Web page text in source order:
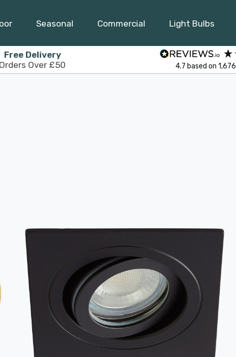
Seasonal Commercial Light Bulbs
Free Delivery
Orders Over £50
4.7 based on 1,676